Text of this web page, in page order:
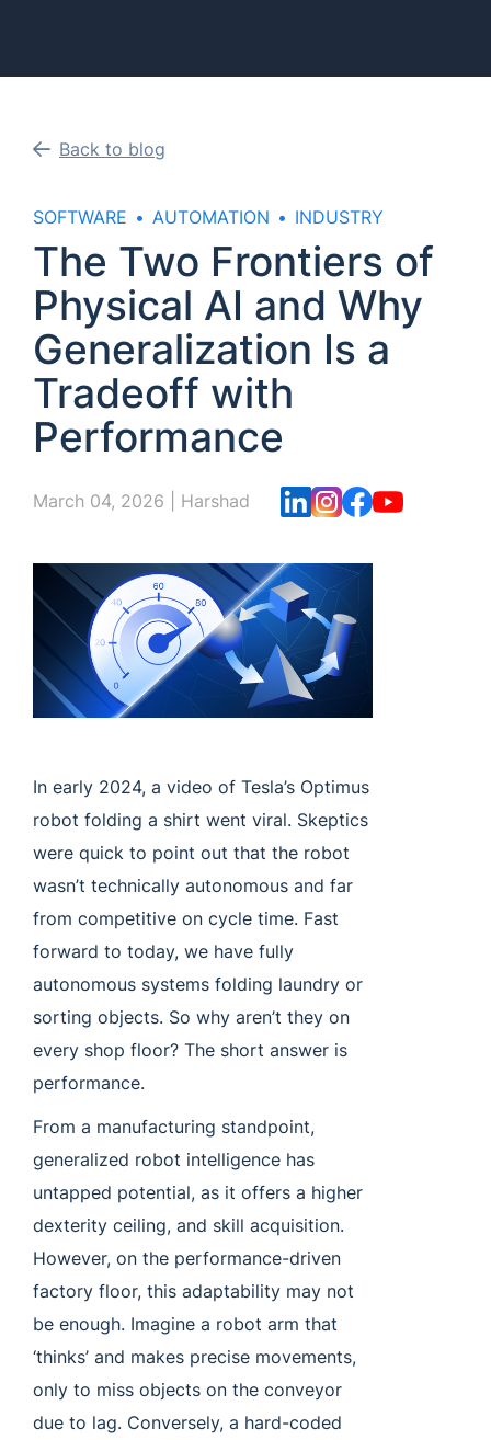
Back to blog
SOFTWARE AUTOMATION INDUSTRY
The Two Frontiers of
Physical AI and Why
Generalization Is a
Tradeoff with
Performance
March 04, 2026 Harshad
In early 2024, a video of Tesla’s Optimus
robot folding a shirt went viral. Skeptics
were quick to point out that the robot
wasn’t technically autonomous and far
from competitive on cycle time. Fast
forward to today, we have fully
autonomous systems folding laundry or
sorting objects. So why aren’t they on
every shop floor? The short answer is
performance.
From a manufacturing standpoint,
generalized robot intelligence has
untapped potential, as it offers a higher
dexterity ceiling, and skill acquisition.
However, on the performance-driven
factory floor, this adaptability may not
be enough. Imagine a robot arm that
‘thinks’ and makes precise movements,
only to miss objects on the conveyor
due to lag. Conversely, a hard-coded